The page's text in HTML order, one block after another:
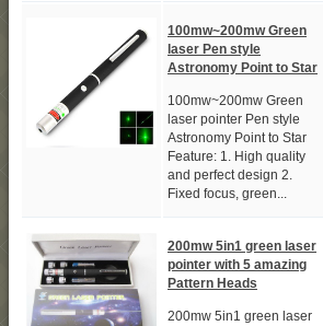
100mw~200mw Green
laser Pen style
Astronomy Point to Star
100mw~200mw Green
laser pointer Pen style
Astronomy Point to Star
Feature: 1. High quality
and perfect design 2.
Fixed focus, green...
200mw 5in1 green laser
pointer with 5 amazing
Pattern Heads
200mw 5in1 green laser